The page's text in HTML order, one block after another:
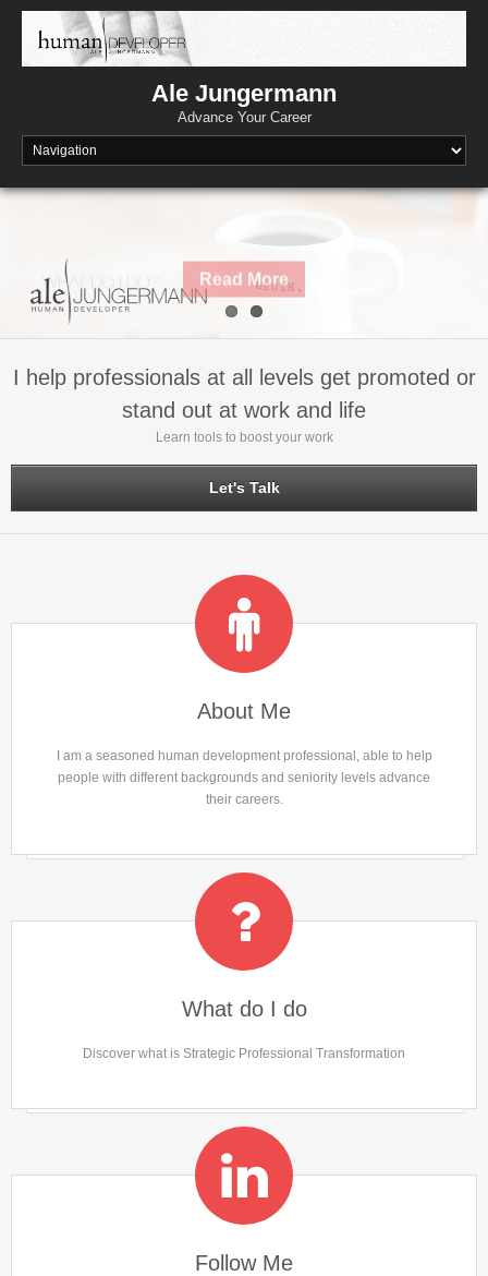
Skip
content
Ale Jungermann
Advance Your Career
Read More
I help professionals at all levels get promoted or
stand out at work and life
Learn tools to boost your work
Let's Talk
About Me
I am a seasoned human development professional, able to help
people with different backgrounds and seniority levels advance
their careers.
What do I do
Discover what is Strategic Professional Transformation
Follow Me